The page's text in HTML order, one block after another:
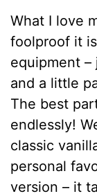
What I love
foolproof it
equipment –
and a little
The best
endlessly!
classic
personal
version – it